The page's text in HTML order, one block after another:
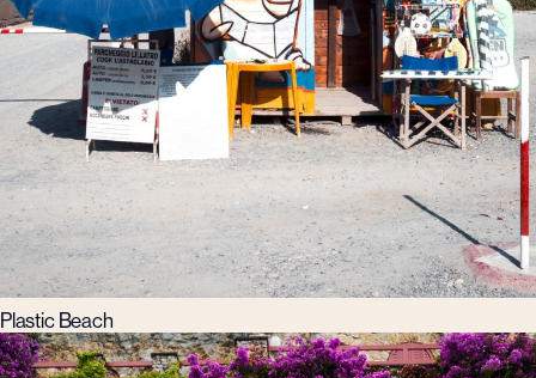
Plastic Beach